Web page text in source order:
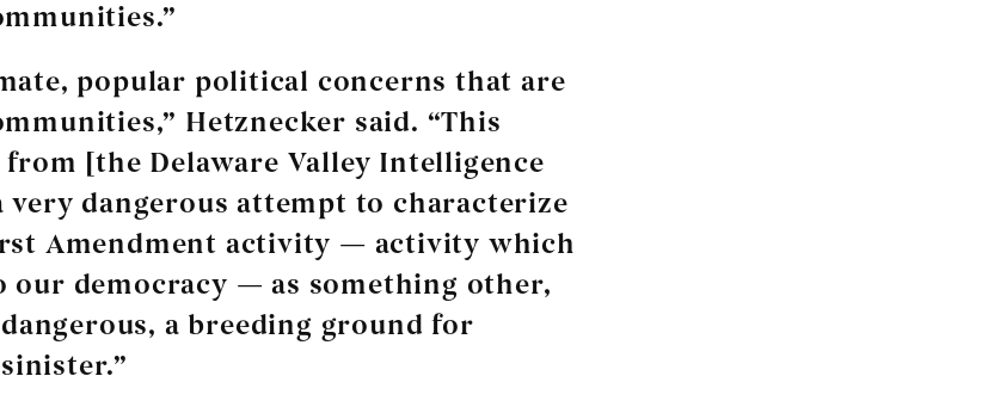
popular political concerns that are
Hetznecker said. “This
[the Delaware Valley Intelligence
very dangerous attempt to characterize
Amendment activity — activity which
our democracy — as something other,
a breeding ground for